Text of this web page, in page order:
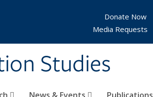
Studies
Donate Now
Media Requests